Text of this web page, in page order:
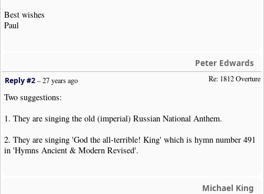
Best wishes
Paul
Peter Edwards
Re: 1812 Overture
Reply #2–27 years ago
Two suggestions:
1. They are singing the old (imperial) Russian National Anthem.
2. They are singing 'God the all-terrible! King' which is hymn number 491
in 'Hymns Ancient & Modern Revised'.
Michael King